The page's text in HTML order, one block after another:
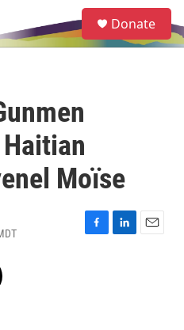
e
a
Donate
Moïse
F
L
E